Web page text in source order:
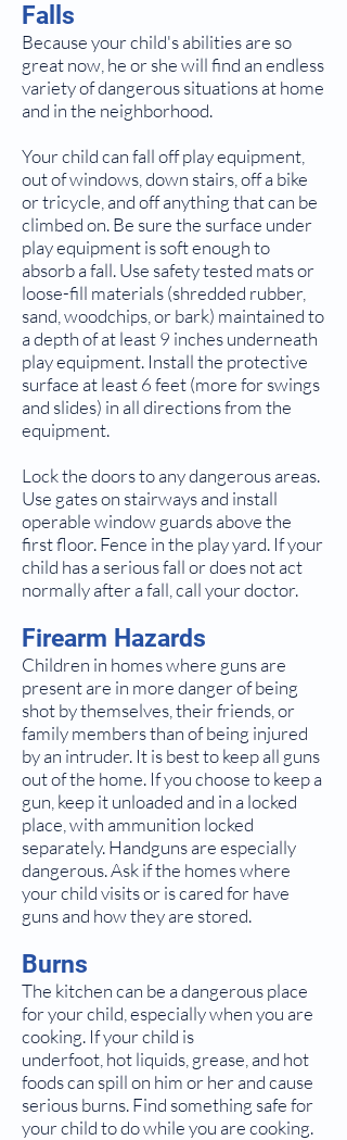
Falls
Because your child's abilities are so
great now, he or she will find an endless
variety of dangerous situations at home
and in the neighborhood.
Your child can fall off play equipment,
out of windows, down stairs, off a bike
or tricycle, and off anything that can be
climbed on. Be sure the surface under
play equipment is soft enough to
absorb a fall. Use safety tested mats or
loose-fill materials (shredded rubber,
sand, woodchips, or bark) maintained to
a depth of at least 9 inches underneath
play equipment. Install the protective
surface at least 6 feet (more for swings
and slides) in all directions from the
equipment.
Lock the doors to any dangerous areas.
Use gates on stairways and install
operable window guards above the
first floor. Fence in the play yard. If your
child has a serious fall or does not act
normally after a fall, call your doctor.
Firearm Hazards
Children in homes where guns are
present are in more danger of being
shot by themselves, their friends, or
family members than of being injured
by an intruder. It is best to keep all guns
out of the home. If you choose to keep a
gun, keep it unloaded and in a locked
place, with ammunition locked
separately. Handguns are especially
dangerous. Ask if the homes where
your child visits or is cared for have
guns and how they are stored.
Burns
The kitchen can be a dangerous place
for your child, especially when you are
cooking. If your child is
underfoot, hot liquids, grease, and hot
foods can spill on him or her and cause
serious burns. Find something safe for
your child to do while you are cooking.